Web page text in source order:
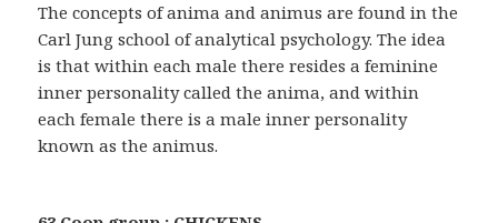
The concepts of anima and animus are found in the
Carl Jung school of analytical psychology. The idea
is that within each male there resides a feminine
inner personality called the anima, and within
each female there is a male inner personality
known as the animus.